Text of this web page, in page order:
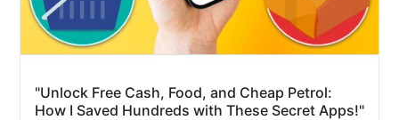
"Unlock Free Cash, Food, and Cheap Petrol:
How I Saved Hundreds with These Secret Apps!"